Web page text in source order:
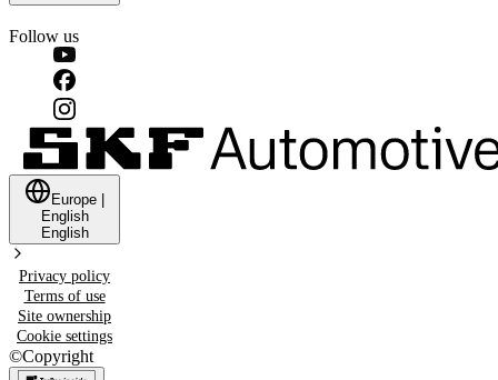
Follow us
Europe
English
English
Privacy policy
Terms of use
Site ownership
Cookie settings
©Copyright